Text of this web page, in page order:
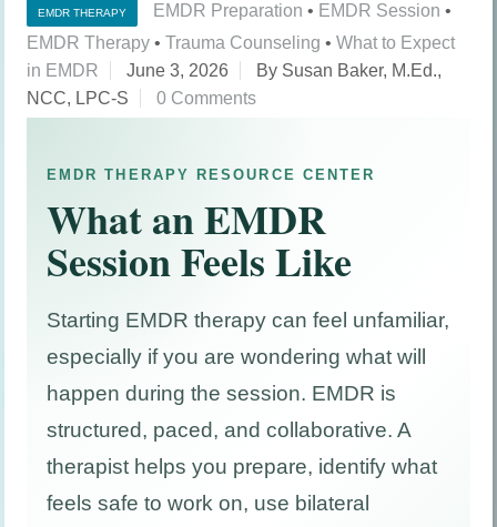
EMDR THERAPY EMDR Preparation • EMDR Session •
EMDR Therapy • Trauma Counseling • What to Expect
in EMDR
June 3, 2026
By Susan Baker, M.Ed.,
NCC, LPC-S
0 Comments
EMDR THERAPY RESOURCE CENTER
What an EMDR
Session Feels Like
Starting EMDR therapy can feel unfamiliar,
especially if you are wondering what will
happen during the session. EMDR is
structured, paced, and collaborative. A
therapist helps you prepare, identify what
feels safe to work on, use bilateral